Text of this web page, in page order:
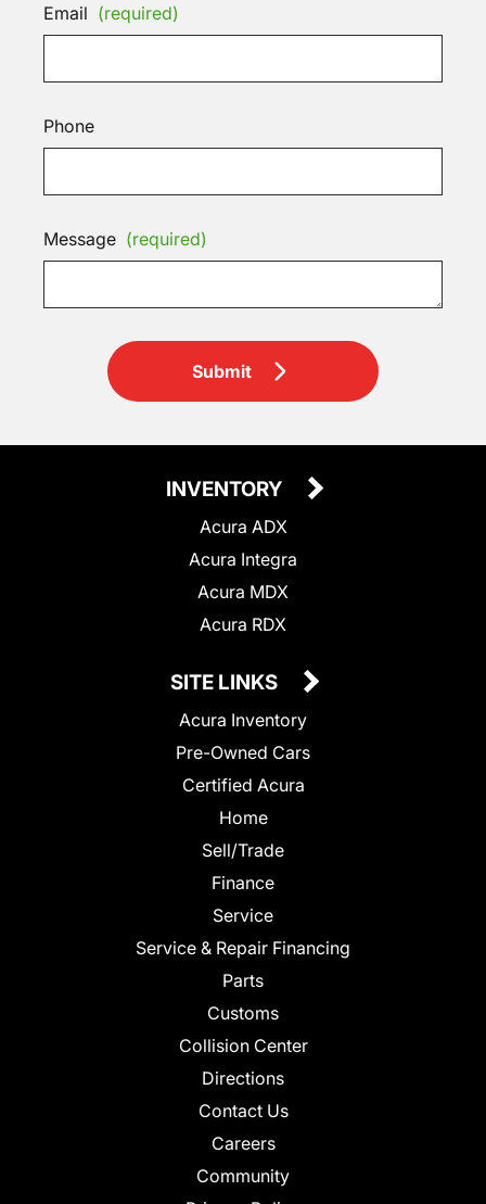
Email (required)
Phone
Message (required)
Submit
INVENTORY
Acura ADX
Acura Integra
Acura MDX
Acura RDX
SITE LINKS
Acura Inventory
Pre-Owned Cars
Certified Acura
Home
Sell/Trade
Finance
Service
Service & Repair Financing
Parts
Customs
Collision Center
Directions
Contact Us
Careers
Community